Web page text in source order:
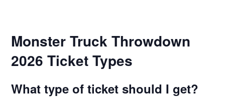
Monster Truck Throwdown
2026 Ticket Types
What type of ticket should I get?